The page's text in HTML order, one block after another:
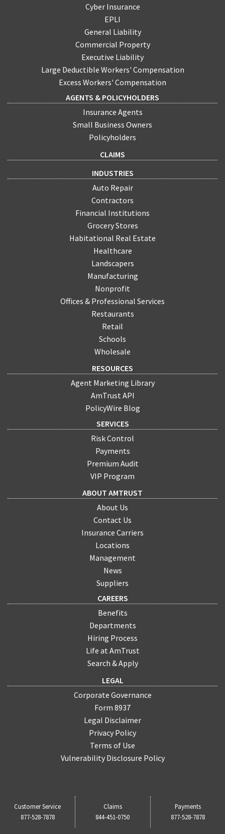
Cyber Insurance
EPLI
General Liability
Commercial Property
Executive Liability
Large Deductible Workers' Compensation
Excess Workers' Compensation
AGENTS & POLICYHOLDERS
Insurance Agents
Small Business Owners
Policyholders
CLAIMS
INDUSTRIES
Auto Repair
Contractors
Financial Institutions
Grocery Stores
Habitational Real Estate
Healthcare
Landscapers
Manufacturing
Nonprofit
Offices & Professional Services
Restaurants
Retail
Schools
Wholesale
RESOURCES
Agent Marketing Library
AmTrust API
PolicyWire Blog
SERVICES
Risk Control
Payments
Premium Audit
VIP Program
ABOUT AMTRUST
About Us
Contact Us
Insurance Carriers
Locations
Management
News
Suppliers
CAREERS
Benefits
Departments
Hiring Process
Life at AmTrust
Search & Apply
LEGAL
Corporate Governance
Form 8937
Legal Disclaimer
Privacy Policy
Terms of Use
Vulnerability Disclosure Policy
Customer Service
877-528-7878
Claims
844-451-0750
Payments
877-528-7878